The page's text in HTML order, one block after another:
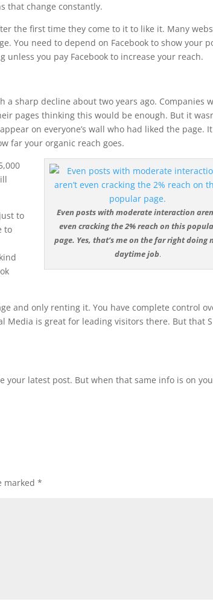
that change constantly.
the first time they come to it to like it. Many
You need to depend on Facebook to show your
you pay Facebook to increase your reach.
a sharp decline about two years ago. Companies
pages thinking this would be enough. But it
on everyone’s wall who had liked the page. It
far your organic reach goes.
Even posts with moderate interaction
even cracking the 2% reach on this
page. Yes, that’s me on the far right doing
daytime job.
to
to
and only renting it. You have complete control
Media is great for leading visitors there. But that
your latest post. But when that same info is on
marked*